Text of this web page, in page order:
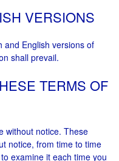
VERSIONS
and English versions of
shall prevail.
TERMS OF
without notice. These
notice, from time to time
examine it each time you